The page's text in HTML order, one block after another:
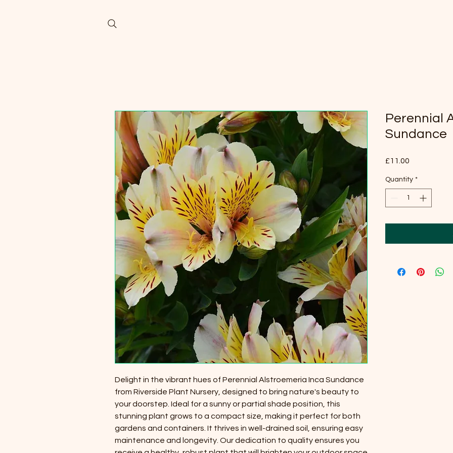
Delight in the vibrant hues of Perennial Alstroemeria Inca Sundance
from Riverside Plant Nursery, designed to bring nature's beauty to
your doorstep. Ideal for a sunny or partial shade position, this
stunning plant grows to a compact size, making it perfect for both
gardens and containers. It thrives in well-drained soil, ensuring easy
maintenance and longevity. Our dedication to quality ensures you
Perennial
Sundance
£11.00
Quantity *